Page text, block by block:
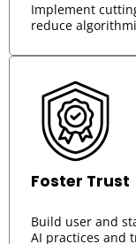
Implement
reduce
Foster Trust
Build user and
AI practices and